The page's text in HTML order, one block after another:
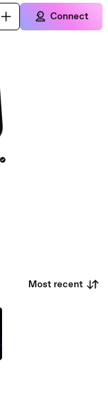
Connect
Most recent